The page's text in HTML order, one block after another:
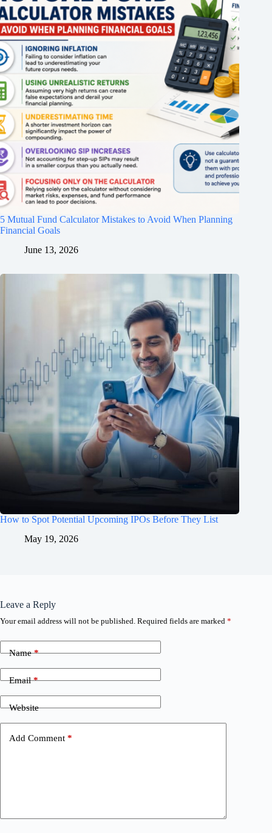
5 Mutual Fund Calculator Mistakes to Avoid When Planning
Financial Goals
June 13, 2026
How to Spot Potential Upcoming IPOs Before They List
May 19, 2026
Leave a Reply
Your email address will not be published. Required fields are marked *
Name*
Email*
Website
Add Comment *